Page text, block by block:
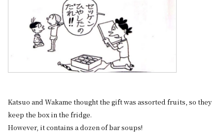
Katsuo and Wakame thought the gift was assorted fruits, so they
keep the box in the fridge.
However, it contains a dozen of bar soups!